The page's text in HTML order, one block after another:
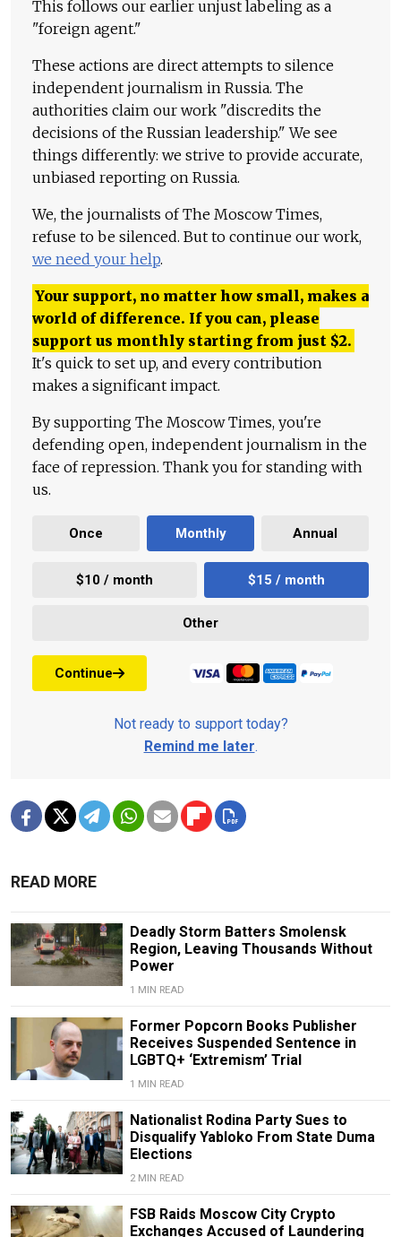
This follows our earlier unjust labeling as a
"foreign agent."
These actions are direct attempts to silence
independent journalism in Russia. The
authorities claim our work "discredits the
decisions of the Russian leadership." We see
things differently: we strive to provide accurate,
unbiased reporting on Russia.
We, the journalists of The Moscow Times,
refuse to be silenced. But to continue our work,
we need your help.
Your support, no matter how small, makes a
world of difference. If you can, please
support us monthly starting from just $2.
It's quick to set up, and every contribution
makes a significant impact.
By supporting The Moscow Times, you're
defending open, independent journalism in the
face of repression. Thank you for standing with
us.
Once Monthly Annual
$10 / month $15 / month
Other
Continue
Not ready to support today?
Remind me later.
READ MORE
Deadly Storm Batters Smolensk
Region, Leaving Thousands Without
Power
1 MIN READ
Former Popcorn Books Publisher
Receives Suspended Sentence in
LGBTQ+ ‘Extremism’ Trial
1 MIN READ
Nationalist Rodina Party Sues to
Disqualify Yabloko From State Duma
Elections
2 MIN READ
FSB Raids Moscow City Crypto
Exchanges Accused of Laundering